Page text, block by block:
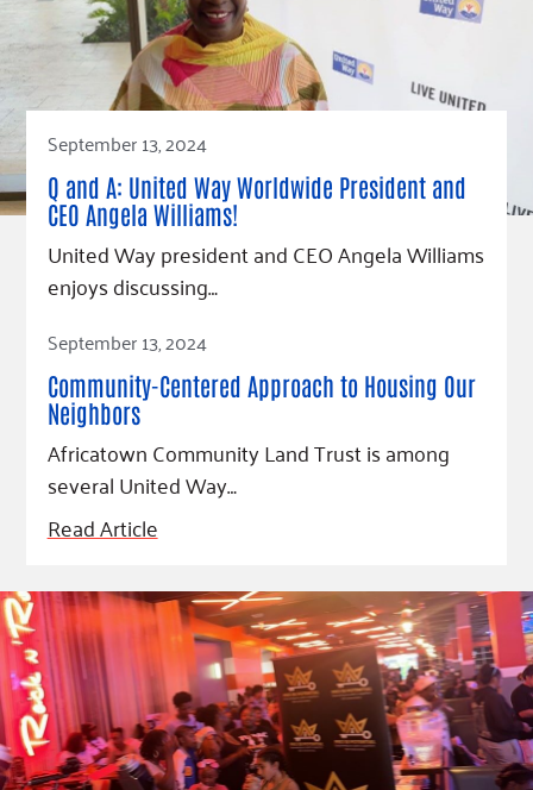
September 13, 2024
Q and A: United Way Worldwide President and
CEO Angela Williams!
United Way president and CEO Angela Williams
enjoys discussing…
Read Article
September 13, 2024
Community-Centered Approach to Housing Our
Neighbors
Africatown Community Land Trust is among
several United Way…
Read Article